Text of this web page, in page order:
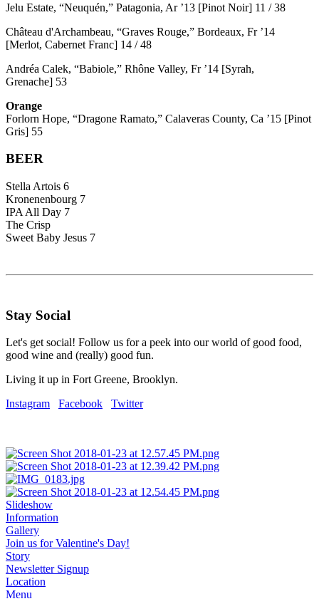
Jelu Estate, “Neuquén,” Patagonia, Ar ’13 [Pinot Noir] 11 / 38
Château d'Archambeau, “Graves Rouge,” Bordeaux, Fr ’14
[Merlot, Cabernet Franc] 14 / 48
Andréa Calek, “Babiole,” Rhône Valley, Fr ’14 [Syrah,
Grenache] 53
Orange
Forlorn Hope, “Dragone Ramato,” Calaveras County, Ca ’15 [Pinot
Gris] 55
BEER
Stella Artois 6
Kronenenbourg 7
IPA All Day 7
The Crisp
Sweet Baby Jesus 7
Stay Social
Let's get social! Follow us for a peek into our world of good food,
good wine and (really) good fun.
Living it up in Fort Greene, Brooklyn.
Instagram
Facebook Twitter
Slideshow
Information
Gallery
Join us for Valentine's Day!
Story
Newsletter Signup
Location
Menu